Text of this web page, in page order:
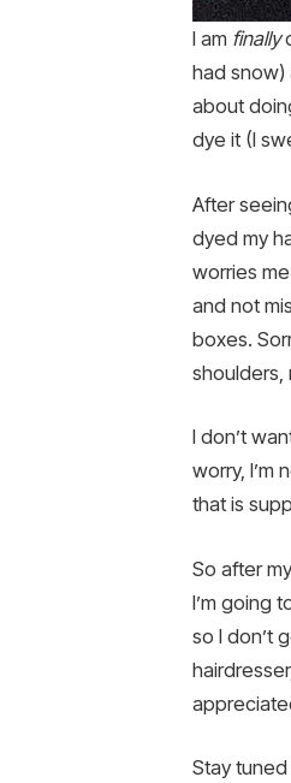
I am finally
had snow)
about
dye it (I
After
dyed my
worries
and not
boxes.
shoulders,
I don’t
worry, I’m
that is
So after
I’m going
so I don’t
Stay